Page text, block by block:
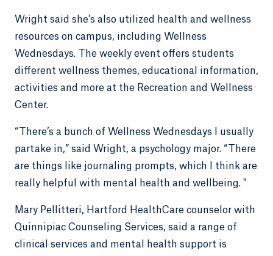
Wright said she’s also utilized health and wellness
resources on campus, including Wellness
Wednesdays. The weekly event offers students
different wellness themes, educational information,
activities and more at the Recreation and Wellness
Center.
“There’s a bunch of Wellness Wednesdays I usually
partake in,” said Wright, a psychology major. “There
are things like journaling prompts, which I think are
really helpful with mental health and wellbeing. "
Mary Pellitteri, Hartford HealthCare counselor with
Quinnipiac Counseling Services, said a range of
clinical services and mental health support is